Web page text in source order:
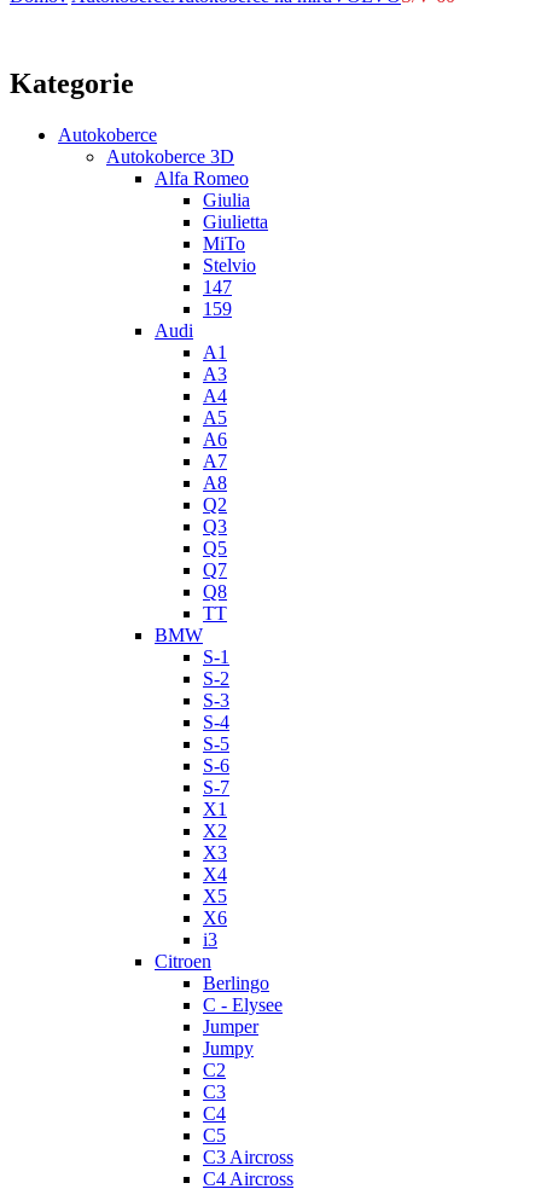
Kategorie
Autokoberce
Autokoberce 3D
Alfa Romeo
Giulia
Giulietta
MiTo
Stelvio
147
159
Audi
A1
A3
A4
A5
A6
A7
A8
Q2
Q3
Q5
Q7
Q8
TT
BMW
S-1
S-2
S-3
S-4
S-5
S-6
S-7
X1
X2
X3
X4
X5
X6
i3
Citroen
Berlingo
C - Elysee
Jumper
Jumpy
C2
C3
C4
C5
C3 Aircross
C4 Aircross